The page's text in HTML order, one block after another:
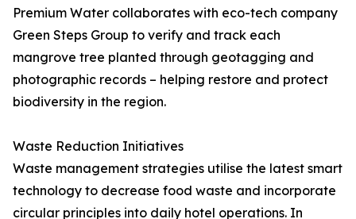
Premium Water collaborates with eco-tech company
Green Steps Group to verify and track each
mangrove tree planted through geotagging and
photographic records – helping restore and protect
biodiversity in the region.
Waste Reduction Initiatives
Waste management strategies utilise the latest smart
technology to decrease food waste and incorporate
circular principles into daily hotel operations. In